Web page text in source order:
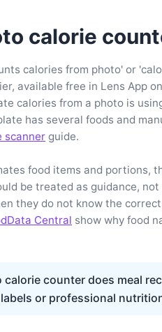
calorie
calories from photo' or
available free in Lens App
calories from a photo is
has several foods and
scanner guide.
food items and portions,
be treated as guidance,
they do not know the
Central show why food
calorie counter does meal
or professional